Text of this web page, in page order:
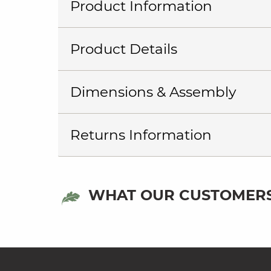
Product Information
Product Details
Dimensions & Assembly
Returns Information
WHAT OUR